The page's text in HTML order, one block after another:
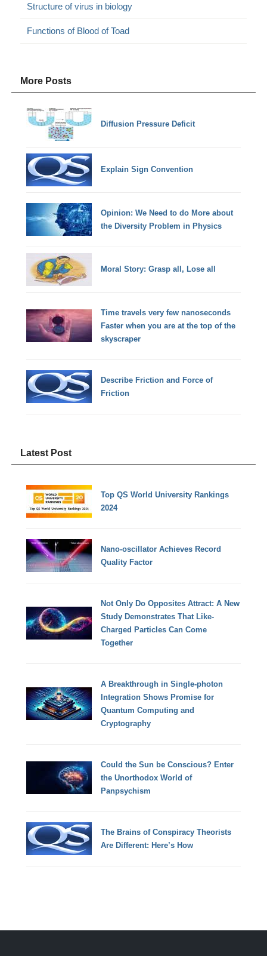
Structure of virus in biology
Functions of Blood of Toad
More Posts
Diffusion Pressure Deficit
Explain Sign Convention
Opinion: We Need to do More about
the Diversity Problem in Physics
Moral Story: Grasp all, Lose all
Time travels very few nanoseconds
Faster when you are at the top of the
skyscraper
Describe Friction and Force of
Friction
Latest Post
Top QS World University Rankings
2024
Nano-oscillator Achieves Record
Quality Factor
Not Only Do Opposites Attract: A New
Study Demonstrates That Like-
Charged Particles Can Come
Together
A Breakthrough in Single-photon
Integration Shows Promise for
Quantum Computing and
Cryptography
Could the Sun be Conscious? Enter
the Unorthodox World of
Panpsychism
The Brains of Conspiracy Theorists
Are Different: Here’s How